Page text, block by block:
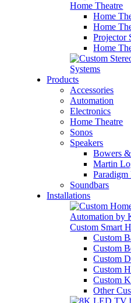
Home Theatre
Home
Home
Projector
Home
Systems
Products
Accessories
Automation
Electronics
Home Theatre
Sonos
Speakers
Bowers
Martin
Paradigm
Soundbars
Installations
Custom Smart
Custom
Custom
Custom
Custom
Custom
Other